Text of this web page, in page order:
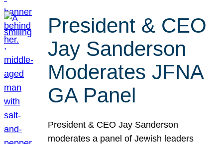
President & CEO
Jay Sanderson
Moderates JFNA
GA Panel
President & CEO Jay Sanderson
moderates a panel of Jewish leaders